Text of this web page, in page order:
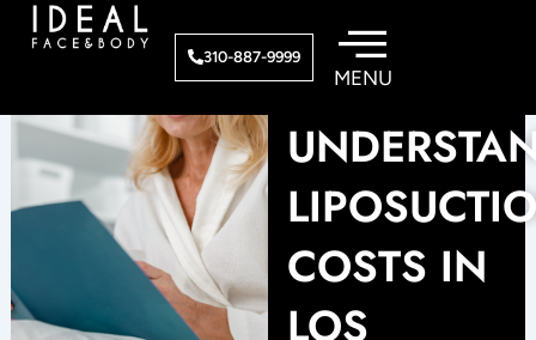
310-887-9999
COSTS IN
LOS